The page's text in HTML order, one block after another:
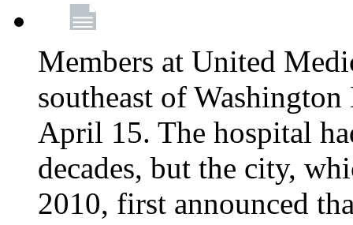
Members at United
southeast of
April 15. The hospital
decades, but the city,
2010, first announced